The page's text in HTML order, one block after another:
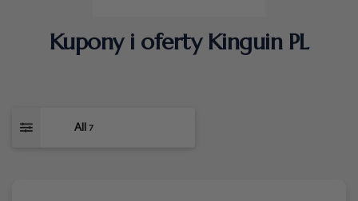
Kupony i oferty Kinguin PL
All 7